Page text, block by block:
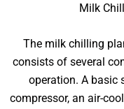
Milk
The milk chilling
consists of several
operation. A basic
compressor, an air-